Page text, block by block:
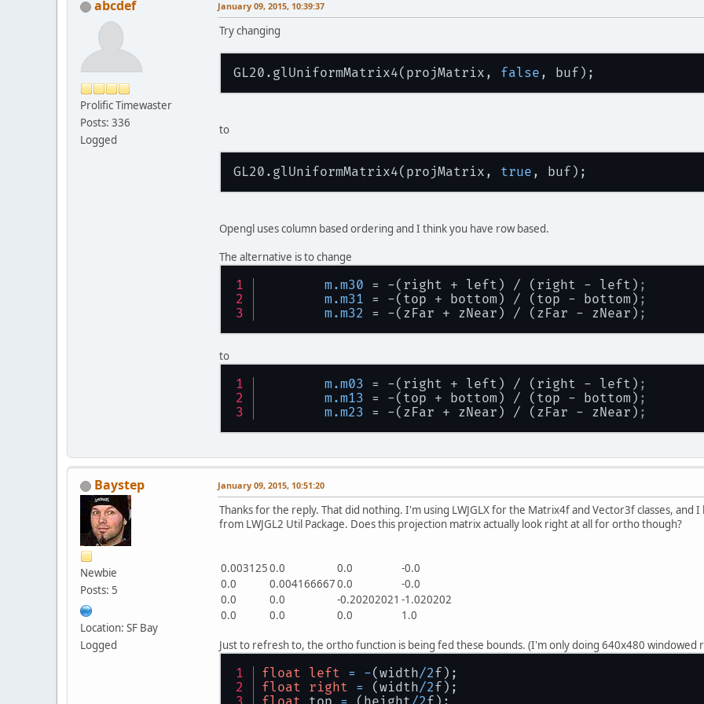
abcdef
Prolific Timewaster
Posts: 336
Logged
January 09, 2015, 10:39:37
Try changing
GL20.glUniformMatrix4(projMatrix, false
to
GL20.glUniformMatrix4(projMatrix, true
Opengl uses column based ordering and I think you have row based.
The alternative is to change
m.m30 = -(right + left) / (right - left) ;
m.m31 = -(top + bottom) / (top - bottom) ;
m.m32 = -(zFar + zNear) / (zFar - zNear) ;
to
m.m03 = -(right + left) / (right - left) ;
m.m13 = -(top + bottom) / (top - bottom) ;
m.m23 = -(zFar + zNear) / (zFar - zNear) ;
Baystep
Newbie
Posts: 5
Location: SF Bay
Logged
January 09, 2015, 10:51:20
Thanks for the reply. That did nothing. I'm using LWJGLX for the Matrix4f and Vector3f classes,
from LWJGL2 Util Package. Does this projection matrix actually look right at all for ortho though?
0.0031250.0 0.0
-0.0
0.0
0.0041666670.0
-0.0
0.0
0.0 -0.20202021 -1.020202
0.0
0.0 0.0 1.0
Just to refresh to, the ortho function is being fed these bounds. (I'm only doing 640x480 windowed
float left = -(width/2f);
float right = (width/2f);